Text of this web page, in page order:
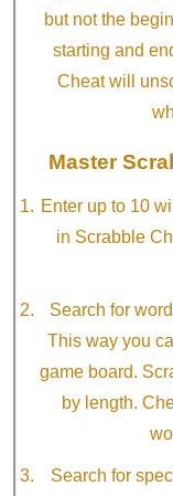
but not the
starting and
Cheat will
Master
Enter up to 10
in Scrabble
Search for
This way you
game board.
by length.
Search for